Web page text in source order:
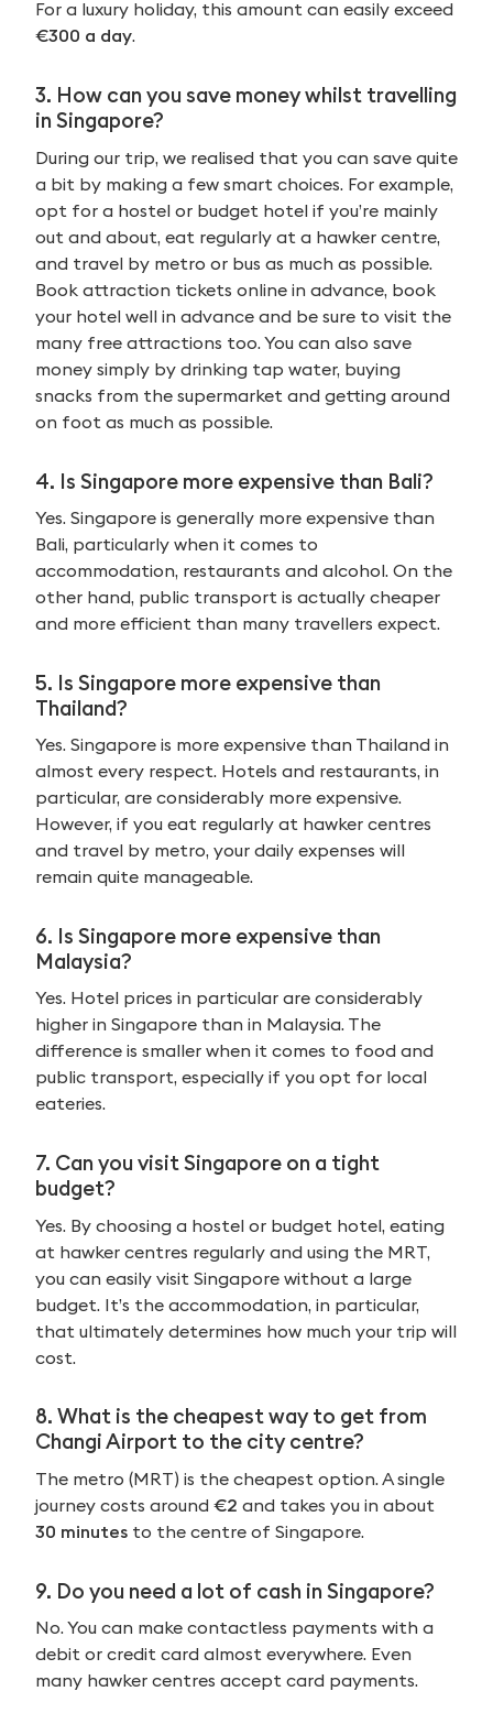
For a luxury holiday, this amount can easily exceed
€300 a day.
3. How can you save money whilst travelling
in Singapore?
During our trip, we realised that you can save quite
a bit by making a few smart choices. For example,
opt for a hostel or budget hotel if you’re mainly
out and about, eat regularly at a hawker centre,
and travel by metro or bus as much as possible.
Book attraction tickets online in advance, book
your hotel well in advance and be sure to visit the
many free attractions too. You can also save
money simply by drinking tap water, buying
snacks from the supermarket and getting around
on foot as much as possible.
4. Is Singapore more expensive than Bali?
Yes. Singapore is generally more expensive than
Bali, particularly when it comes to
accommodation, restaurants and alcohol. On the
other hand, public transport is actually cheaper
and more efficient than many travellers expect.
5. Is Singapore more expensive than
Thailand?
Yes. Singapore is more expensive than Thailand in
almost every respect. Hotels and restaurants, in
particular, are considerably more expensive.
However, if you eat regularly at hawker centres
and travel by metro, your daily expenses will
remain quite manageable.
6. Is Singapore more expensive than
Malaysia?
Yes. Hotel prices in particular are considerably
higher in Singapore than in Malaysia. The
difference is smaller when it comes to food and
public transport, especially if you opt for local
eateries.
7. Can you visit Singapore on a tight
budget?
Yes. By choosing a hostel or budget hotel, eating
at hawker centres regularly and using the MRT,
you can easily visit Singapore without a large
budget. It’s the accommodation, in particular,
that ultimately determines how much your trip will
cost.
8. What is the cheapest way to get from
Changi Airport to the city centre?
The metro (MRT) is the cheapest option. A single
journey costs around €2 and takes you in about
30 minutes to the centre of Singapore.
9. Do you need a lot of cash in Singapore?
No. You can make contactless payments with a
debit or credit card almost everywhere. Even
many hawker centres accept card payments.